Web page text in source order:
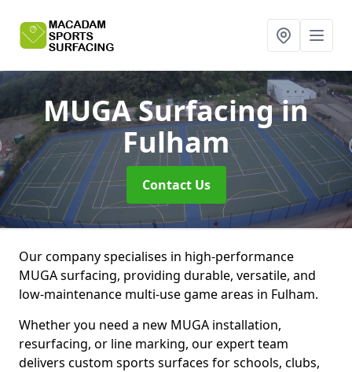
MUGA Surfacingin
Fulham
Contact Us
Our company specialises in high-performance
MUGA surfacing, providing durable, versatile, and
low-maintenance multi-use game areas in Fulham.
Whether you need a new MUGA installation,
resurfacing, or line marking, our expert team
delivers custom sports surfaces for schools, clubs,